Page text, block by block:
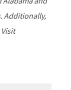
Additionally,